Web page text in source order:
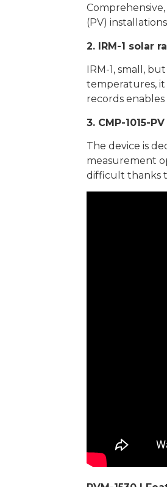
(PV)
2. IRM-1 solar
IRM-1, small,
temperatures,
records
3. CMP-1015-
The device is
measurement
difficult thanks